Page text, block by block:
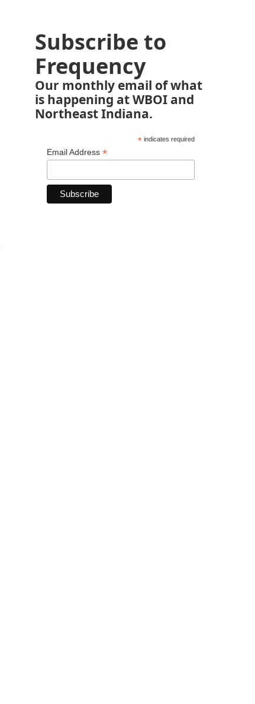
Subscribe to
Frequency
Our monthly email of what
is happening at WBOI and
Northeast Indiana.
*indicates required
Email Address *